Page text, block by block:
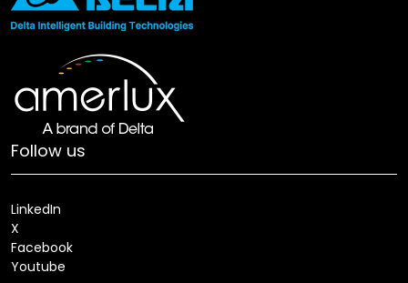
Follow us
LinkedIn
X
Facebook
Youtube